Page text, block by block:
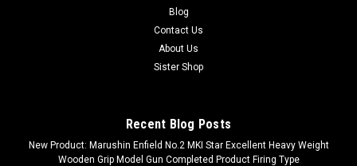
Blog
Contact Us
About Us
Sister Shop
Recent Blog Posts
New Product: Marushin Enfield No.2 MKI Star Excellent Heavy Weight
Wooden Grip Model Gun Completed Product Firing Type